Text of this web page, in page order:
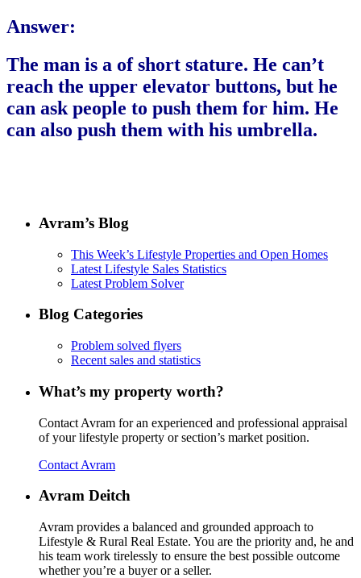
Answer:
The man is a of short stature. He can’t
reach the upper elevator buttons, but he
can ask people to push them for him. He
can also push them with his umbrella.
Avram’s Blog
This Week’s Lifestyle Properties and Open Homes
Latest Lifestyle Sales Statistics
Latest Problem Solver
Blog Categories
Problem solved flyers
Recent sales and statistics
What’s my property worth?
Contact Avram for an experienced and professional appraisal
of your lifestyle property or section’s market position.
Contact Avram
Avram Deitch
Avram provides a balanced and grounded approach to
Lifestyle & Rural Real Estate. You are the priority and, he and
his team work tirelessly to ensure the best possible outcome
whether you’re a buyer or a seller.